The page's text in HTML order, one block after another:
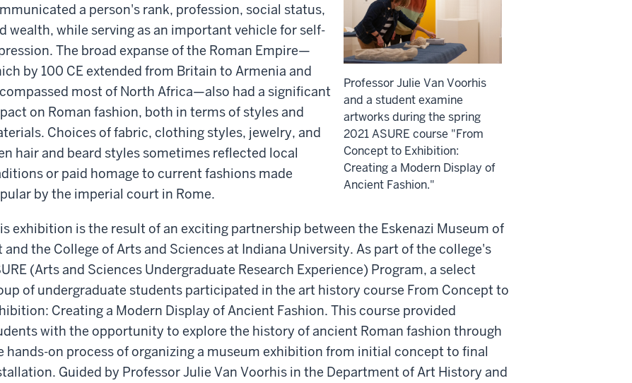
Professor Julie Van Voorhis
and a student examine
artworks during the spring
2021 ASURE course "From
Concept to Exhibition:
Creating a Modern Display of
Ancient Fashion."
a person's rank, profession, social status,
wealth, while serving as an important vehicle for self-
The broad expanse of the Roman Empire—
by 100 CE extended from Britain to Armenia and
most of North Africa—also had a significant
on Roman fashion, both in terms of styles and
Choices of fabric, clothing styles, jewelry, and
hair and beard styles sometimes reflected local
or paid homage to current fashions made
by the imperial court in Rome.
exhibition is the result of an exciting partnership between the Eskenazi Museum of
and the College of Arts and Sciences at Indiana University. As part of the college's
(Arts and Sciences Undergraduate Research Experience) Program, a select
of undergraduate students participated in the art history course From Concept to
Creating a Modern Display of Ancient Fashion. This course provided
with the opportunity to explore the history of ancient Roman fashion through
hands-on process of organizing a museum exhibition from initial concept to final
Guided by Professor Julie Van Voorhis in the Department of Art History and